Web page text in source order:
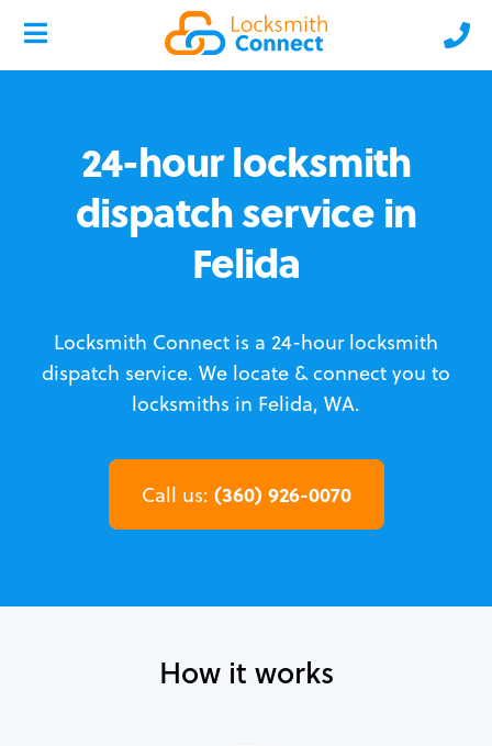
24-hour locksmith
dispatch service in
Felida
Locksmith Connect is a 24-hour locksmith
dispatch service. We locate & connect you to
locksmiths in Felida, WA.
Call us: (360) 926-0070
How it works